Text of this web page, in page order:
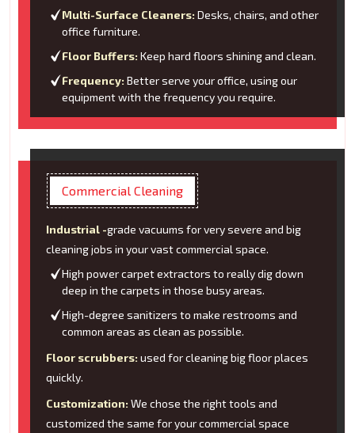
Multi-Surface Cleaners: Desks, chairs, and other
office furniture.
Floor Buffers: Keep hard floors shining and clean.
Frequency: Better serve your office, using our
equipment with the frequency you require.
Commercial Cleaning
Industrial -grade vacuums for very severe and big
cleaning jobs in your vast commercial space.
High power carpet extractors to really dig down
deep in the carpets in those busy areas.
High-degree sanitizers to make restrooms and
common areas as clean as possible.
Floor scrubbers: used for cleaning big floor places
quickly.
Customization: We chose the right tools and
customized the same for your commercial space